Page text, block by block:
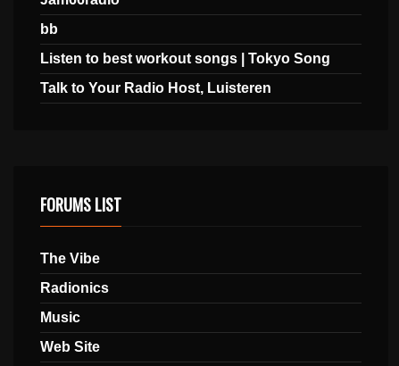
bb
Listen to best workout songs | Tokyo Song
Talk to Your Radio Host, Luisteren
FORUMS LIST
The Vibe
Radionics
Music
Web Site